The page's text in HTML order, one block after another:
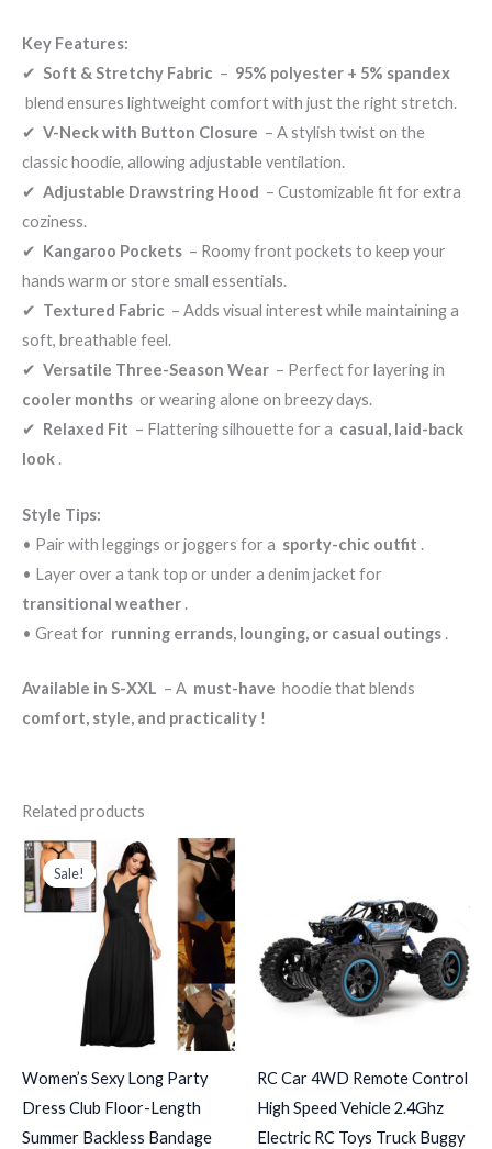
Key Features:
✔ Soft & Stretchy Fabric – 95% polyester + 5% spandex
blend ensures lightweight comfort with just the right stretch.
✔ V-Neck with Button Closure – A stylish twist on the
classic hoodie, allowing adjustable ventilation.
✔ Adjustable Drawstring Hood – Customizable fit for extra
coziness.
✔ Kangaroo Pockets – Roomy front pockets to keep your
hands warm or store small essentials.
✔ Textured Fabric – Adds visual interest while maintaining a
soft, breathable feel.
✔ Versatile Three-Season Wear – Perfect for layering in
cooler months or wearing alone on breezy days.
✔ Relaxed Fit – Flattering silhouette for a casual, laid-back
look .
Style Tips:
• Pair with leggings or joggers for a sporty-chic outfit .
• Layer over a tank top or under a denim jacket for
transitional weather .
• Great for running errands, lounging, or casual outings .
Available in S-XXL – A must-have hoodie that blends
comfort, style, and practicality !
Related products
Sale!
Sale!
Women’s Sexy Long Party
Dress Club Floor-Length
Summer Backless Bandage
Original
price
was:
Current
price
RC Car 4WD Remote Control
High Speed Vehicle 2.4Ghz
Electric RC Toys Truck Buggy